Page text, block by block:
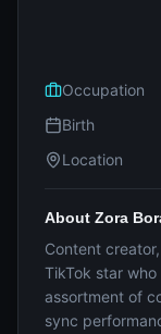
Occupation
Birth
Location
About Zora
Content
TikTok star
assortment of
sync